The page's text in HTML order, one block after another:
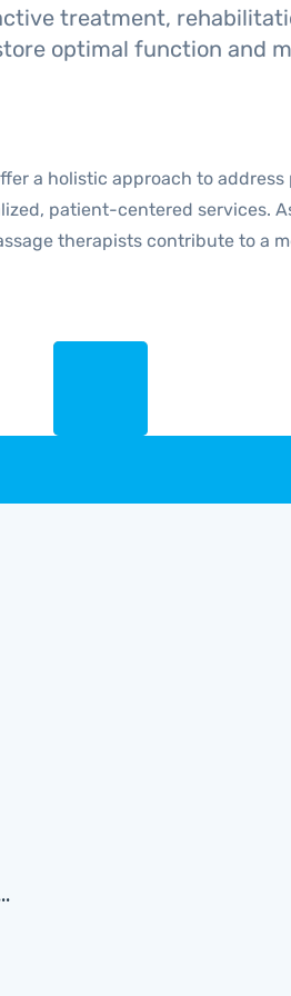
treatment,
optimal function and
a holistic approach to
patient-centered services.
therapists contribute to a